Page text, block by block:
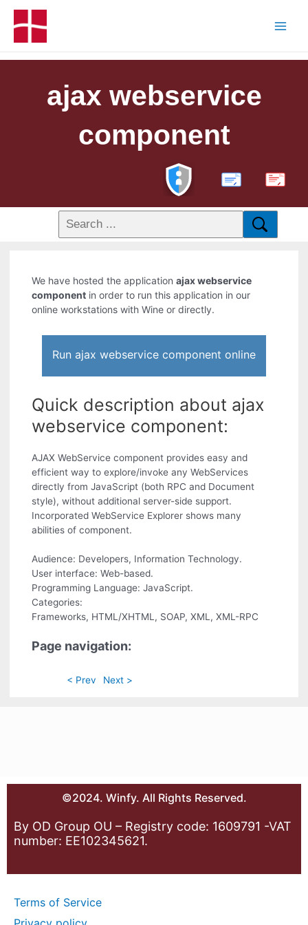
ajax webservice
component
PDF
We have hosted the applicationajax webservice
component in order to run this application in our
online workstations with Wine or directly.
Run ajax webservice component online
Quick description about ajax
webservice component:
AJAX WebService component provides easy and
efficient way to explore/invoke any WebServices
directly from JavaScript (both RPC and Document
style), without additional server-side support.
Incorporated WebService Explorer shows many
abilities of component.
Audience: Developers, Information Technology.
User interface: Web-based.
Programming Language: JavaScript.
Categories:
Frameworks, HTML/XHTML, SOAP, XML, XML-RPC
Page navigation:
< Prev Next >
©2024. Winfy. All Rights Reserved.
By OD Group OU – Registry code: 1609791 -VAT
number: EE102345621.
Terms of Service